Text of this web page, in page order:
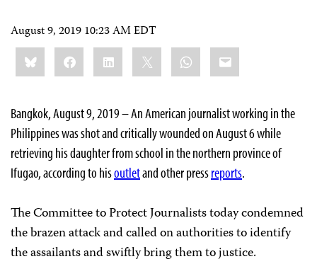
August 9, 2019 10:23 AM EDT
Share
this:BlueskyFacebookLinkedIn WhatsApp
Email
Bangkok, August 9, 2019 – An American journalist working in the
Philippines was shot and critically wounded on August 6 while
retrieving his daughter from school in the northern province of
Ifugao, according to hisoutletand other pressreports.
The Committee to Protect Journalists today condemned
the brazen attack and called on authorities to identify
the assailants and swiftly bring them to justice.